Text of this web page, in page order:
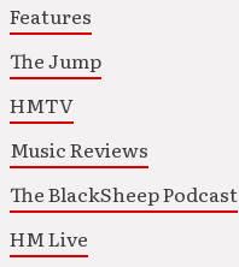
Features
The Jump
HMTV
Music Reviews
The BlackSheep Podcast
HM Live